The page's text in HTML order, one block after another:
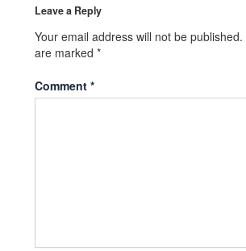
Leave a Reply
Your email address will not be published.
are marked *
Comment *